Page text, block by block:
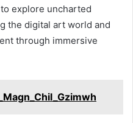
explore uncharted
the digital art world and
through immersive